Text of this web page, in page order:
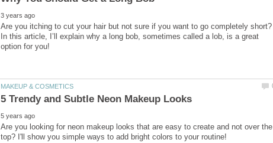
Are you itching to cut your hair but not sure if you want to go completely short?
In this article, I’ll explain why a long bob, sometimes called a lob, is a great
Are you looking for neon makeup looks that are easy to create and not over the